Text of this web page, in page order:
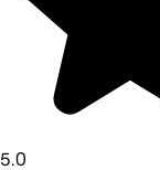
5.0